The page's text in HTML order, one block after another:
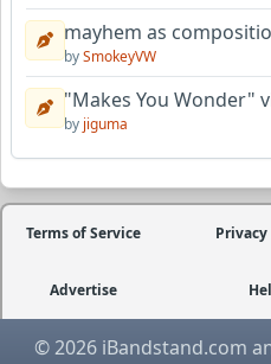
mayhem as
bySmokeyVW
"Makes You Wonder"
by jiguma
Terms of Service
Advertise
© 2026 iBandstand.com